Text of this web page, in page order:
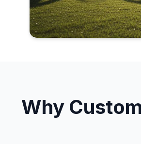
Why